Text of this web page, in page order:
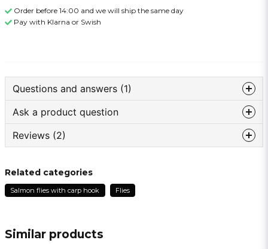
Order before 14:00 and we will ship the same day
Pay with Klarna or Swish
Similar products
Questions and answers (1)
Hur lång är krokskaftett i mm
hej!
skaftet är ca 18 mm(från öglan till där böjen börjar)
och gapet är ca 10mm(från spets till skaft)
Ask a product question
question
Ask us something about this product ...
Reviews (2)
Anonymous
Levererade 😀
1 year ago
Related categories
Salmon flies with carp hook Flies